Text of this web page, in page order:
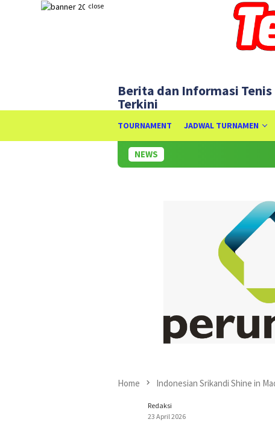
close
Berita dan Informasi Tenis
Terkini
TOURNAMENT JADWAL TURNAMEN
NEWS
Home Indonesian Srikandi Shine in
Redaksi
23 April 2026